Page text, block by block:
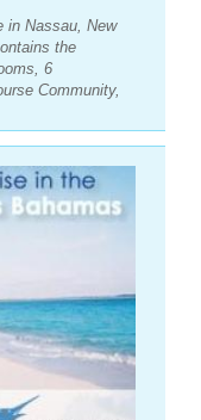
in Nassau, New
the
6
Community,